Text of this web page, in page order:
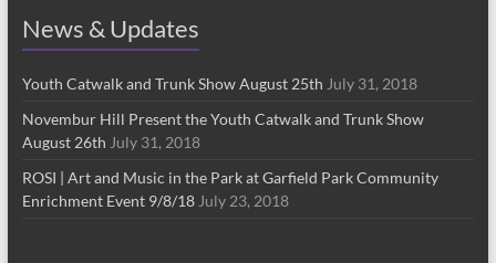
News & Updates
Youth Catwalk and Trunk Show August 25th July 31, 2018
Novembur Hill Present the Youth Catwalk and Trunk Show
August 26th July 31, 2018
ROSI | Art and Music in the Park at Garfield Park Community
Enrichment Event 9/8/18 July 23, 2018